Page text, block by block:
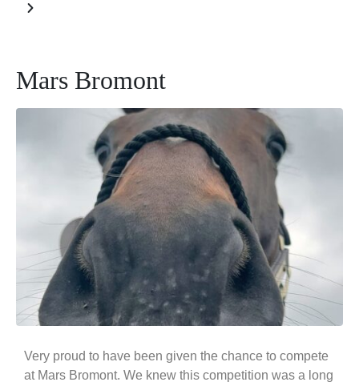
Mars Bromont
Very proud to have been given the chance to compete
at Mars Bromont. We knew this competition was a long